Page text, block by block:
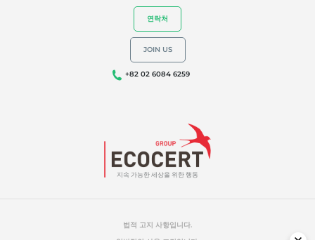
지속 가능한 세상을 위한 행동
연락처
JOIN US
+82 02 6084 6259
법적 고지 사항입니다.